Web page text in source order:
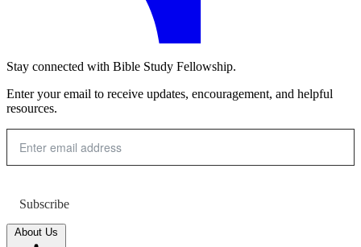
Stay connected with Bible Study Fellowship.
Enter your email to receive updates, encouragement, and helpful
resources.
Subscribe
About Us